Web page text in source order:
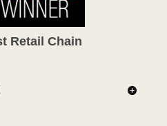
Retail Chain